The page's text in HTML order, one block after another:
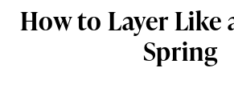
How to Layer Like
Spring